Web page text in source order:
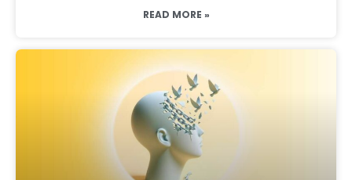
READ MORE »